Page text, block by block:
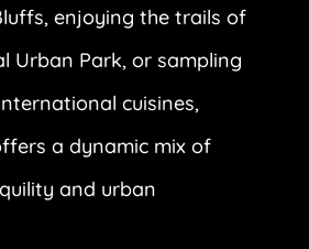
enjoying the trails of
Urban Park, or sampling
cuisines,
a dynamic mix of
and urban